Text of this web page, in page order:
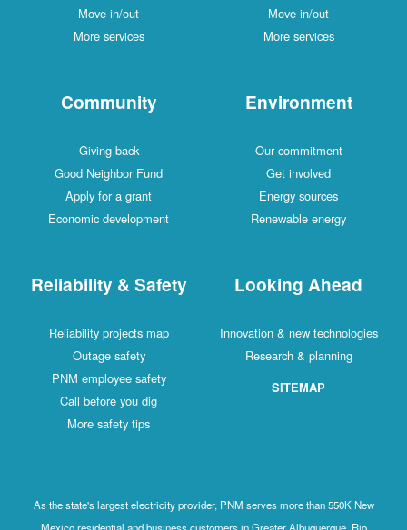
Move in/out
More services
Move in/out
More services
Community
Giving back
Good Neighbor Fund
Apply for a grant
Economic development
Environment
Our commitment
Get involved
Energy sources
Renewable energy
Reliability & Safety
Reliability projects map
Outage safety
PNM employee safety
Call before you dig
More safety tips
Looking Ahead
Innovation & new technologies
Research & planning
SITEMAP
As the state's largest electricity provider, PNM serves more than 550K New